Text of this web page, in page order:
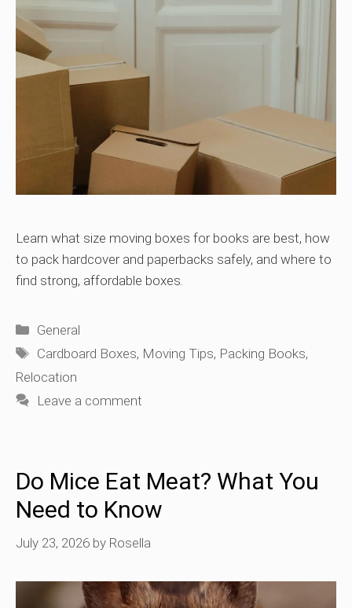
Learn what size moving boxes for books are best, how
to pack hardcover and paperbacks safely, and where to
find strong, affordable boxes.
Categories
General
Tags
Cardboard Boxes, Moving Tips, Packing Books,
Relocation
Leave a comment
Do Mice Eat Meat? What You
Need to Know
July 23, 2026 by Rosella